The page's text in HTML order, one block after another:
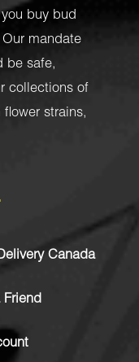
buy bud
mandate
be safe,
collections of
flower strains,
Canada
Friend